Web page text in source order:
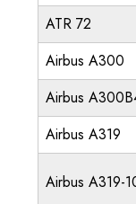
ATR 72
Airbus A300
Airbus
Airbus A319
Airbus A319-